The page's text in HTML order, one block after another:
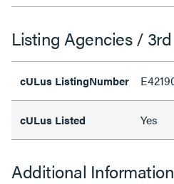
Listing Agencies /
cULus ListingNumber
cULus Listed Yes
Additional Information